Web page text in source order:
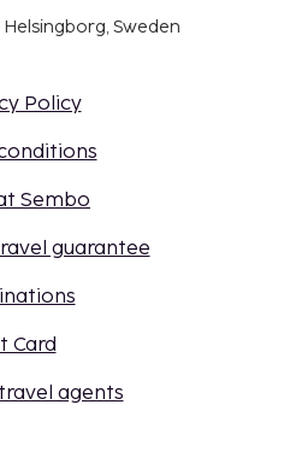
Sweden
Policy
Sembo
guarantee
Card
agents